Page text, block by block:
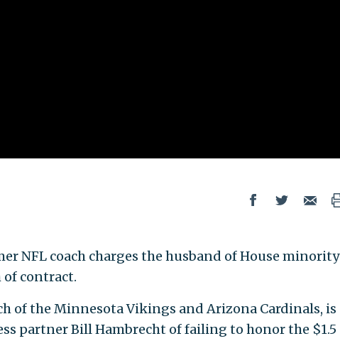
NFL coach charges the husband of House minority
of contract.
of the Minnesota Vikings and Arizona Cardinals, is
partner Bill Hambrecht of failing to honor the $1.5